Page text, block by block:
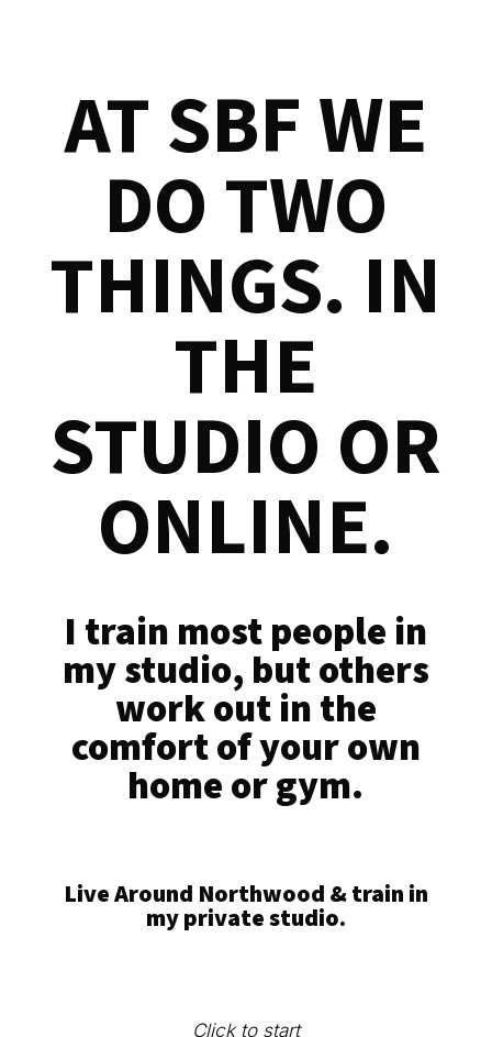
AT SBF WE
DO TWO
THINGS. IN
THE
STUDIO OR
ONLINE.
I train most people in
my studio, but others
work out in the
comfort of your own
home or gym.
Live Around Northwood & train in
my private studio.
Click to start